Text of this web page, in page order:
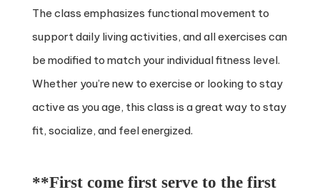
The class emphasizes functional movement to
support daily living activities, and all exercises can
be modified to match your individual fitness level.
Whether you’re new to exercise or looking to stay
active as you age, this class is a great way to stay
fit, socialize, and feel energized.
**First come first serve to the first